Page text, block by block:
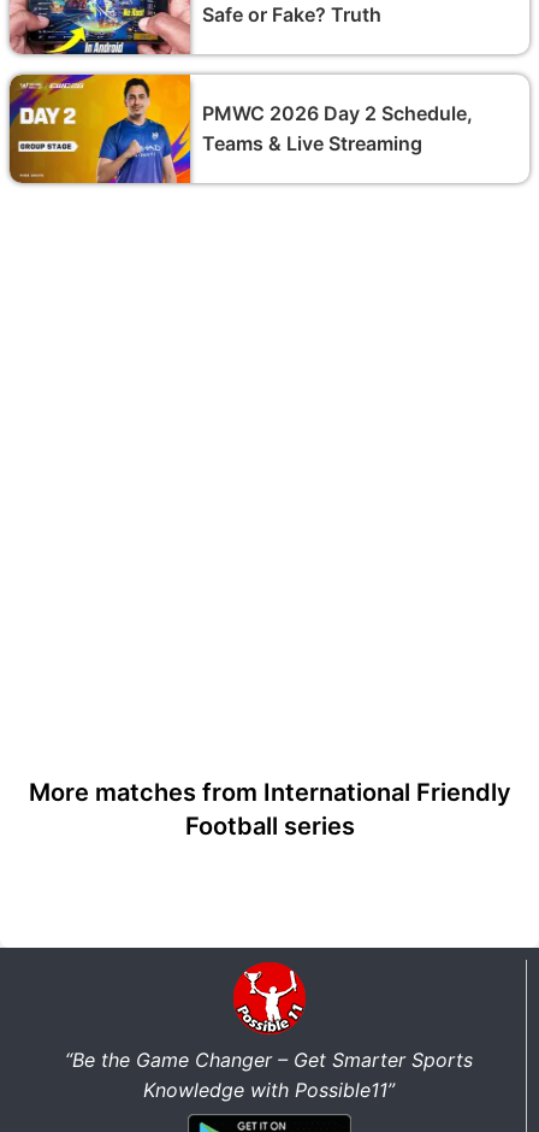
Safe or Fake? Truth
PMWC 2026 Day 2 Schedule,
Teams & Live Streaming
More matches from International Friendly
Football series
“Be the Game Changer – Get Smarter Sports
Knowledge with Possible11”